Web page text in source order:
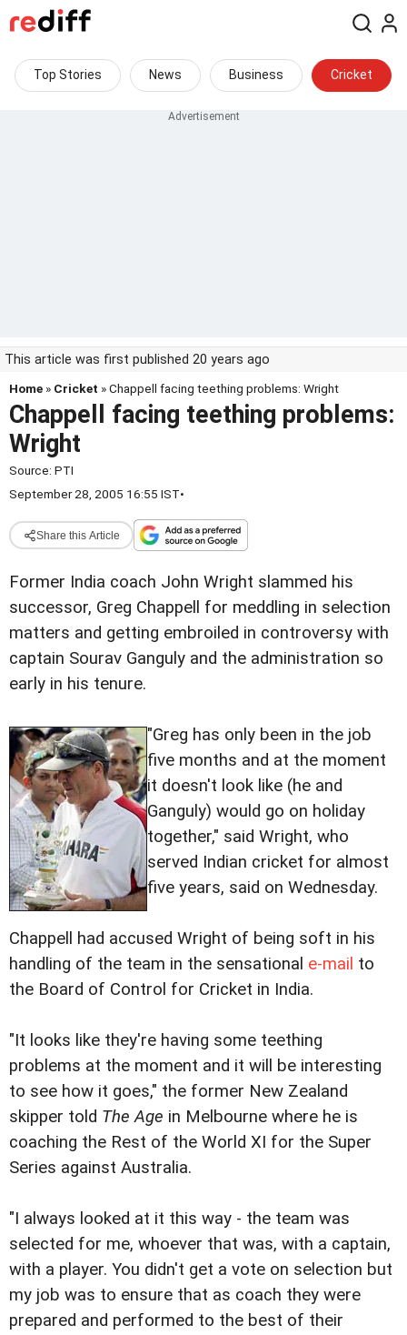
Top Stories News Business Cricket
This article was first published 20 years ago
Home » Cricket » Chappell facing teething problems: Wright
Chappell facing teething problems:
Wright
Source: PTI
September 28, 2005 16:55 IST•
Share this Article
Former India coach John Wright slammed his
successor, Greg Chappell for meddling in selection
matters and getting embroiled in controversy with
captain Sourav Ganguly and the administration so
early in his tenure.
"Greg has only been in the job
five months and at the moment
it doesn't look like (he and
Ganguly) would go on holiday
together," said Wright, who
served Indian cricket for almost
five years, said on Wednesday.
Chappell had accused Wright of being soft in his
handling of the team in the sensational e-mail to
the Board of Control for Cricket in India.
"It looks like they're having some teething
problems at the moment and it will be interesting
to see how it goes," the former New Zealand
skipper told The Age in Melbourne where he is
coaching the Rest of the World XI for the Super
Series against Australia.
"I always looked at it this way - the team was
selected for me, whoever that was, with a captain,
with a player. You didn't get a vote on selection but
my job was to ensure that as coach they were
prepared and performed to the best of their